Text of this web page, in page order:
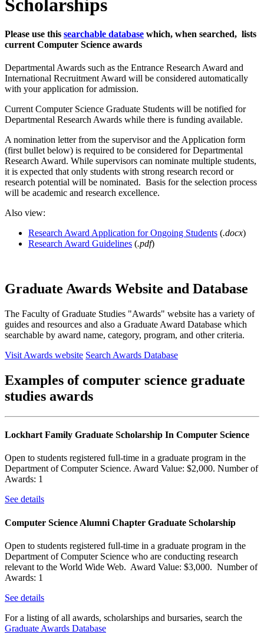
Scholarships
Please use this searchable database which, when searched, lists
current Computer Science awards
Departmental Awards such as the Entrance Research Award and
International Recruitment Award will be considered automatically
with your application for admission.
Current Computer Science Graduate Students will be notified for
Departmental Research Awards while there is funding available.
A nomination letter from the supervisor and the Application form
(first bullet below) is required to be considered for Departmental
Research Award. While supervisors can nominate multiple students,
it is expected that only students with strong research record or
research potential will be nominated. Basis for the selection process
will be academic and research excellence.
Also view:
Research Award Application for Ongoing Students (.docx)
Research Award Guidelines (.pdf)
Graduate Awards Website and Database
The Faculty of Graduate Studies "Awards" website has a variety of
guides and resources and also a Graduate Award Database which
searchable by award name, category, program, and other criteria.
Visit Awards website Search Awards Database
Examples of computer science graduate
studies awards
Lockhart Family Graduate Scholarship In Computer Science
Open to students registered full-time in a graduate program in the
Department of Computer Science. Award Value: $2,000. Number of
Awards: 1
See details
Computer Science Alumni Chapter Graduate Scholarship
Open to students registered full-time in a graduate program in the
Department of Computer Science who are conducting research
relevant to the World Wide Web. Award Value: $3,000. Number of
Awards: 1
See details
For a listing of all awards, scholarships and bursaries, search the
Graduate Awards Database